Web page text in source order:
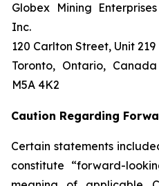
Globex Mining Enterprises
Inc.
120 Carlton Street, Unit 219
Toronto, Ontario, Canada
M5A 4K2
Caution Regarding
Certain statements
constitute “forward-